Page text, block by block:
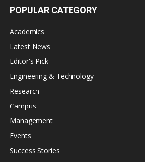
POPULAR CATEGORY
Academics
Latest News
Editor's Pick
Engineering & Technology
Research
Campus
Management
Events
Success Stories